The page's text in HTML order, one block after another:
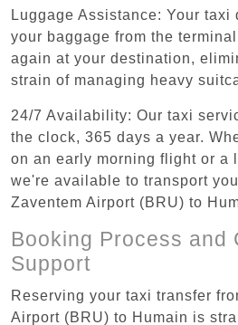
Luggage Assistance: Your
your baggage from the
again at your destination,
strain of managing heavy
24/7 Availability: Our taxi
the clock, 365 days a year.
on an early morning flight or a
we're available to transport
Zaventem Airport (BRU) to
Booking Process and
Support
Reserving your taxi transfer
Airport (BRU) to Humain is